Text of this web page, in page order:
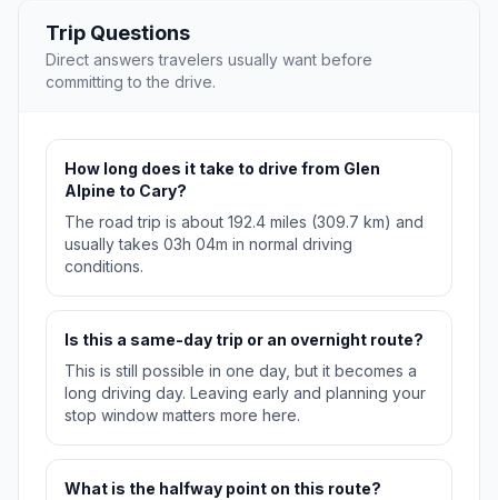
Trip Questions
Direct answers travelers usually want before
committing to the drive.
How long does it take to drive from Glen
Alpine to Cary?
The road trip is about 192.4 miles (309.7 km) and
usually takes 03h 04m in normal driving
conditions.
Is this a same-day trip or an overnight route?
This is still possible in one day, but it becomes a
long driving day. Leaving early and planning your
stop window matters more here.
What is the halfway point on this route?